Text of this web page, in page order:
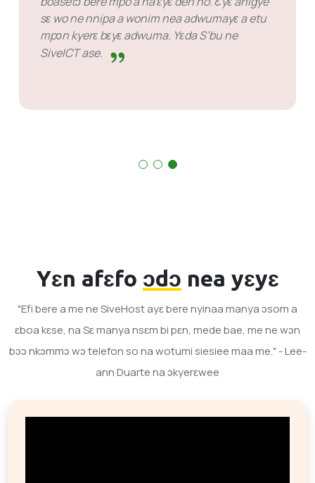
wɔn mu dodow no ara nim nsɛm a edi kan.
Nsɛm bi wɔ hɔ a na ɛsɛ sɛ metwɛn mmuaeɛ
nanso ɛno nyɛ biribi a mɛkura mu atia wɔn.
Wɔn ho akokwaw wɔ nea wɔyɛ mu.
Yɛn afɛfo ɔdɔ nea yɛyɛ
"Efi bere a me ne SiveHost ayɛ bere nyinaa manya ɔsom a
ɛboa kɛse, na Sɛ manya nsɛm bi pɛn, mede bae, me ne wɔn
bɔɔ nkɔmmɔ wɔ telefon so na wotumi siesiee maa me." - Lee-
ann Duarte na ɔkyerɛwee